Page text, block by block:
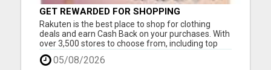
GET REWARDED FOR SHOPPING
Rakuten is the best place to shop for clothing
deals and earn Cash Back on your purchases. With
over 3,500 stores to choose from, including top
brands like Nike, Adidas, H&M, and Zara, you're
sure to find the latest fashion trends at discounted
05/08/2026